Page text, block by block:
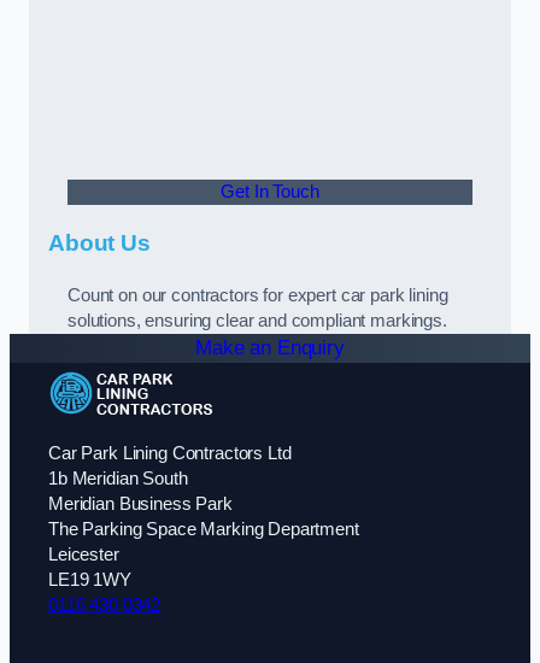
Get In Touch
About Us
Count on our contractors for expert car park lining
solutions, ensuring clear and compliant markings.
Make an Enquiry
Car Park Lining Contractors Ltd
1b Meridian South
Meridian Business Park
The Parking Space Marking Department
Leicester
LE19 1WY
0116 430 0342